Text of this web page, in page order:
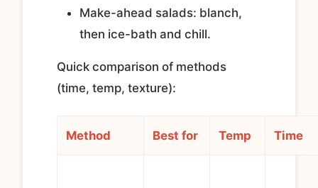
Make-ahead salads: blanch,
then ice-bath and chill.
Quick comparison of methods
(time, temp, texture):
Method Best for Temp Time